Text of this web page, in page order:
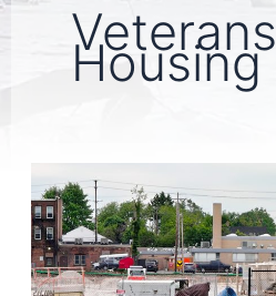
Veterans
Housing